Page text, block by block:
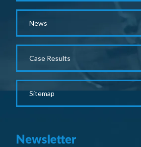
News
Case Results
Sitemap
Newsletter